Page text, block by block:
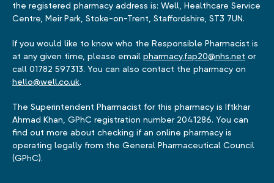
the registered pharmacy address is: Well, Healthcare Service
Centre, Meir Park, Stoke-on-Trent, Staffordshire, ST3 7UN.
If you would like to know who the Responsible Pharmacist is
at any given time, please email pharmacy.fap20@nhs.net or
call 01782 597313. You can also contact the pharmacy on
hello@well.co.uk.
The Superintendent Pharmacist for this pharmacy is Iftkhar
Ahmad Khan, GPhC registration number 2041286. You can
find out more about checking if an online pharmacy is
operating legally from the General Pharmaceutical Council
(GPhC).